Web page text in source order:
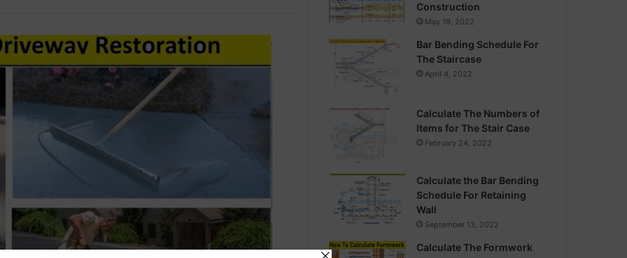
Construction
May 19, 2022
Bar Bending Schedule For
The Staircase
April 4, 2022
Calculate The Numbers of
Items for The Stair Case
February 24, 2022
Calculate the Bar Bending
Schedule For Retaining
Wall
September 13, 2022
Calculate The Formwork